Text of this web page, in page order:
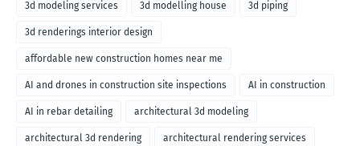
3d modeling services 3d modelling house 3d piping
3d renderings interior design
affordable new construction homes near me
AI and drones in construction site inspections AI in construction
AI in rebar detailing architectural 3d modeling
architectural 3d rendering architectural rendering services